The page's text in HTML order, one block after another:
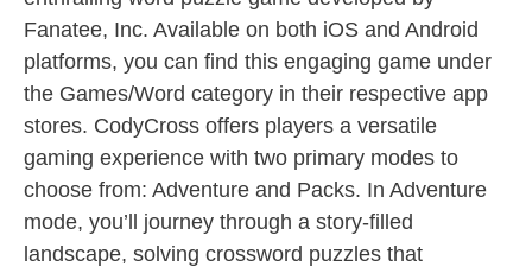
Fanatee, Inc. Available on both iOS and Android
platforms, you can find this engaging game under
the Games/Word category in their respective app
stores. CodyCross offers players a versatile
gaming experience with two primary modes to
choose from: Adventure and Packs. In Adventure
mode, you’ll journey through a story-filled
landscape, solving crossword puzzles that